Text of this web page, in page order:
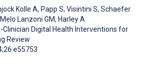
Kolle A, Papp S, Visintini S, Schaefer
Lanzoni GM, Harley A
Digital Health Interventions for
Review